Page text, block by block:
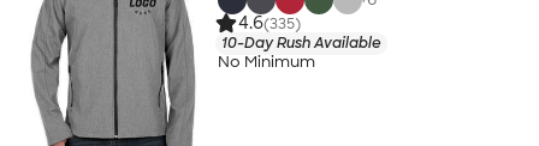
4.6(335)
10-Day Rush Available
No Minimum